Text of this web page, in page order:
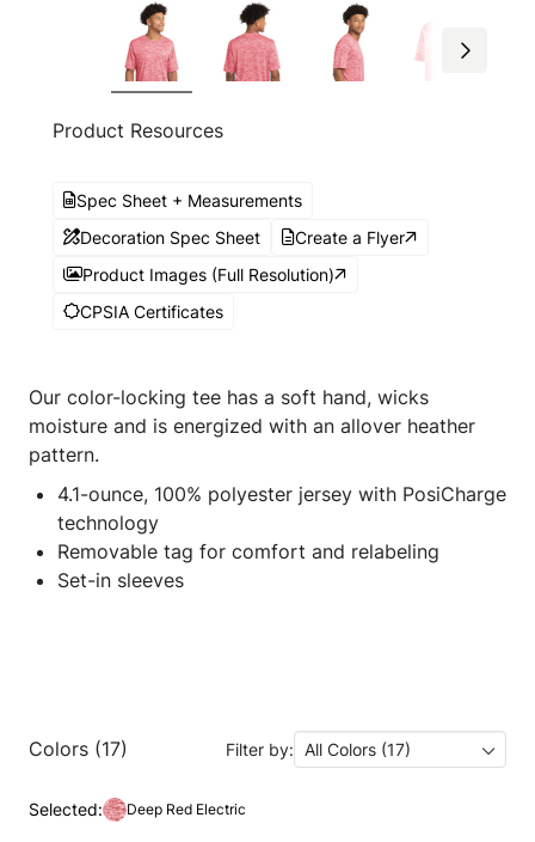
Product Resources
Spec Sheet + Measurements
Decoration Spec Sheet
Create a Flyer
Product Images (Full Resolution)
CPSIA Certificates
Our color-locking tee has a soft hand, wicks
moisture and is energized with an allover heather
pattern.
4.1-ounce, 100% polyester jersey with PosiCharge
technology
Removable tag for comfort and relabeling
Set-in sleeves
Colors (17) Filter by: All Colors (17)
Selected: Deep Red Electric